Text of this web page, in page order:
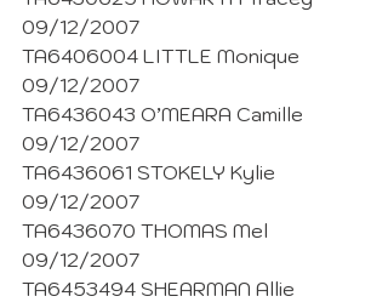
09/12/2007
TA6406004 LITTLE Monique
09/12/2007
TA6436043 O’MEARA Camille
09/12/2007
TA6436061 STOKELY Kylie
09/12/2007
TA6436070 THOMAS Mel
09/12/2007
TA6453494 SHEARMAN Allie